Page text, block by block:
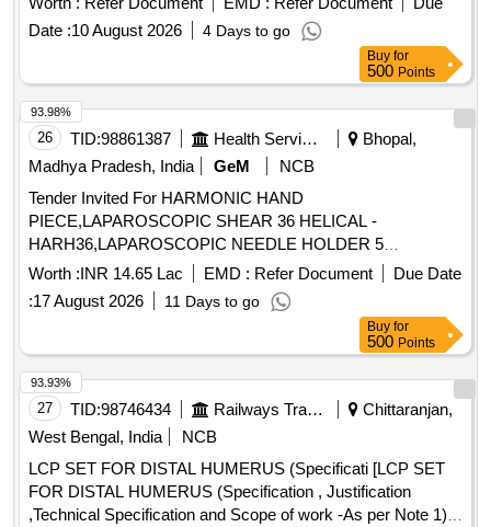
with Plasticizer, Inj Gemcitabine 1000 mg, Disposable
Radiation protective Cap, Urethral Access Sheath 9.5 Fr 45
cm, Cylinder carbon dioxide CO2 gas, Ureteral Access
Sheath 9.5 Fr 35 cm, Disposable Vessel Sealing Instruments
for Laparoscopic surgeries
Total PO value variation Permitted: Max 8 lacs ] ]
Date :10 August 2026 4 Days to go
Buy for
500 Points
26 TID:98861387 Health Services/equipments
Bhopal,
Madhya Pradesh, India
GeM
NCB
Tender Invited For HARMONIC HAND
PIECE,LAPAROSCOPIC SHEAR 36 HELICAL -
HARH36,LAPAROSCOPIC NEEDLE HOLDER 5
MM,LAPAROSC Quantity: 52
Worth :INR 14.65 Lac EMD : Refer Document
Due Date
:17 August 2026 11 Days to go
93.98%
Buy for
500 Points
27 TID:98746434 Railways Transport Services
Chittaranjan,
West Bengal, India
NCB
LCP SET FOR DISTAL HUMERUS (Specificati [LCP SET
FOR DISTAL HUMERUS (Specification , Justification
,Technical Specification and Scope of work -As per Note 1)] .
93.93%